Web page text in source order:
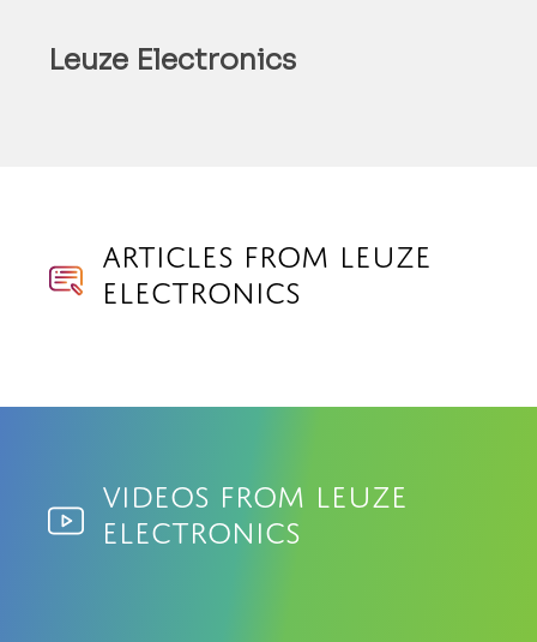
Leuze Electronics
Articles from Leuze
Electronics
Videos from Leuze
Electronics